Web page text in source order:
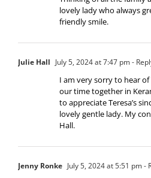
lovely lady who always
friendly smile.
Julie Hall July 5, 2024 at 7:47 pm-
I am very sorry to hear of
our time together in
to appreciate Teresa’s
lovely gentle lady. My
Hall.
Jenny Ronke July 5, 2024 at 5:51 pm-